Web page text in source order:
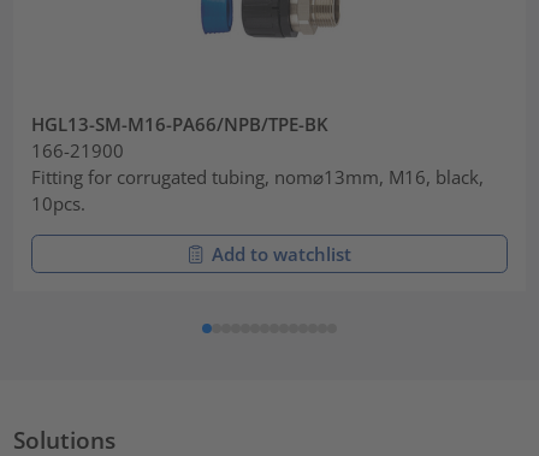
HGL13-SM-M16-PA66/NPB/TPE-BK
166-21900
Fitting for corrugated tubing, nom⌀13mm, M16, black,
10pcs.
Add to watchlist
Solutions